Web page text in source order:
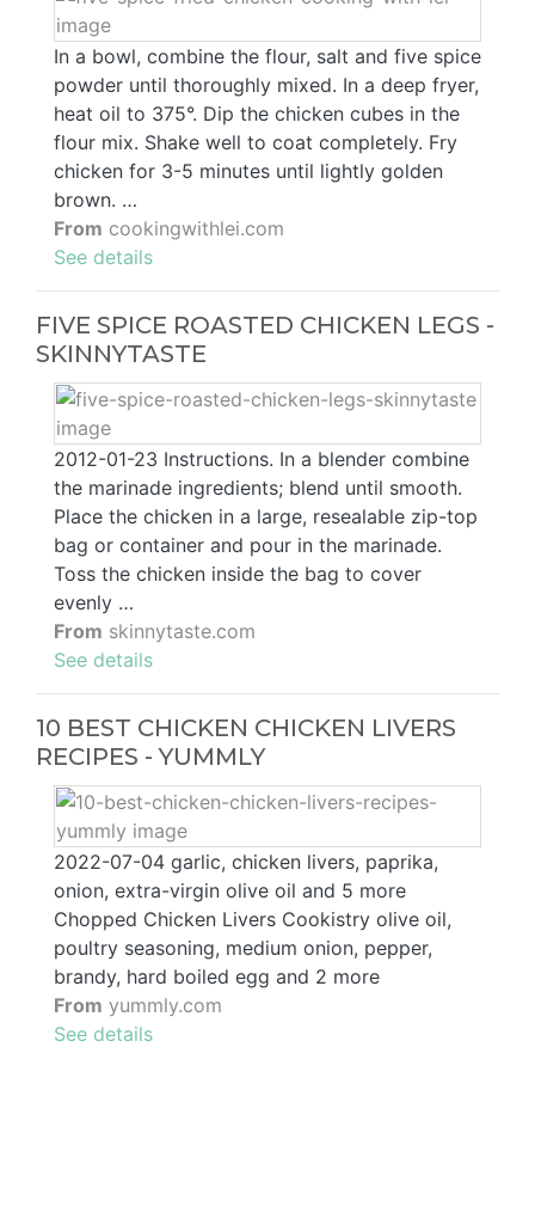
In a bowl, combine the flour, salt and five spice
powder until thoroughly mixed. In a deep fryer,
heat oil to 375°. Dip the chicken cubes in the
flour mix. Shake well to coat completely. Fry
chicken for 3-5 minutes until lightly golden
brown. …
From cookingwithlei.com
See details
FIVE SPICE ROASTED CHICKEN LEGS -
SKINNYTASTE
2012-01-23 Instructions. In a blender combine
the marinade ingredients; blend until smooth.
Place the chicken in a large, resealable zip-top
bag or container and pour in the marinade.
Toss the chicken inside the bag to cover
evenly …
From skinnytaste.com
See details
10 BEST CHICKEN CHICKEN LIVERS
RECIPES - YUMMLY
2022-07-04 garlic, chicken livers, paprika,
onion, extra-virgin olive oil and 5 more
Chopped Chicken Livers Cookistry olive oil,
poultry seasoning, medium onion, pepper,
brandy, hard boiled egg and 2 more
From yummly.com
See details